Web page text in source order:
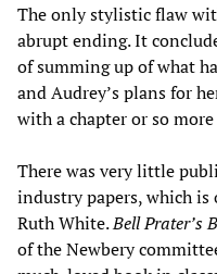
The only stylistic flaw
abrupt ending. It
of summing up of what
and Audrey’s plans for
with a chapter or so
There was very little
industry papers, which
Ruth White.Bell Prater’s
of the Newbery